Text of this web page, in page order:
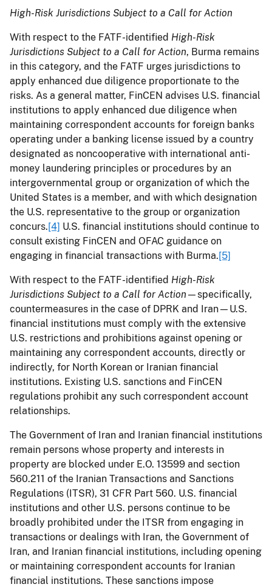
High-Risk Jurisdictions Subject to a Call for Action
With respect to the FATF-identified High-Risk
Jurisdictions Subject to a Call for Action, Burma remains
in this category, and the FATF urges jurisdictions to
apply enhanced due diligence proportionate to the
risks. As a general matter, FinCEN advises U.S. financial
institutions to apply enhanced due diligence when
maintaining correspondent accounts for foreign banks
operating under a banking license issued by a country
designated as noncooperative with international anti-
money laundering principles or procedures by an
intergovernmental group or organization of which the
United States is a member, and with which designation
the U.S. representative to the group or organization
concurs.[4] U.S. financial institutions should continue to
consult existing FinCEN and OFAC guidance on
engaging in financial transactions with Burma.[5]
With respect to the FATF-identified High-Risk
Jurisdictions Subject to a Call for Action —specifically,
countermeasures in the case of DPRK and Iran—U.S.
financial institutions must comply with the extensive
U.S. restrictions and prohibitions against opening or
maintaining any correspondent accounts, directly or
indirectly, for North Korean or Iranian financial
institutions. Existing U.S. sanctions and FinCEN
regulations prohibit any such correspondent account
relationships.
The Government of Iran and Iranian financial institutions
remain persons whose property and interests in
property are blocked under E.O. 13599 and section
560.211 of the Iranian Transactions and Sanctions
Regulations (ITSR), 31 CFR Part 560. U.S. financial
institutions and other U.S. persons continue to be
broadly prohibited under the ITSR from engaging in
transactions or dealings with Iran, the Government of
Iran, and Iranian financial institutions, including opening
or maintaining correspondent accounts for Iranian
financial institutions. These sanctions impose